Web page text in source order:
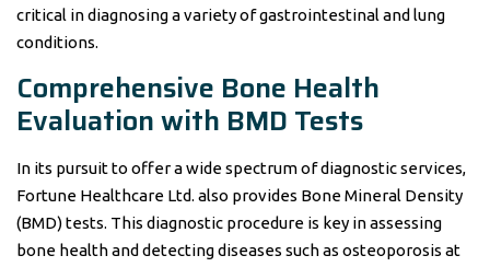
critical in diagnosing a variety of gastrointestinal and lung
conditions.
Comprehensive Bone Health
Evaluation with BMD Tests
In its pursuit to offer a wide spectrum of diagnostic services,
Fortune Healthcare Ltd. also provides Bone Mineral Density
(BMD) tests. This diagnostic procedure is key in assessing
bone health and detecting diseases such as osteoporosis at